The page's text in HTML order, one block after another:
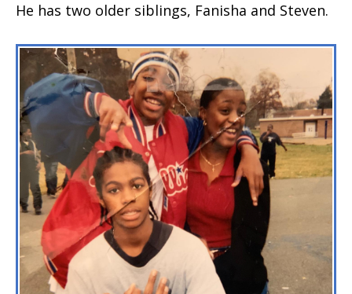
He has two older siblings, Fanisha and Steven.